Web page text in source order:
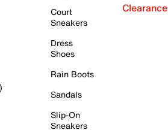
Court
Sneakers
Dress
Shoes
Rain Boots
Sandals
Slip-On
Sneakers
Clearance